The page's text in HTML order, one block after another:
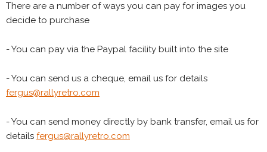
There are a number of ways you can pay for images you
decide to purchase
- You can pay via the Paypal facility built into the site
- You can send us a cheque, email us for details
fergus@rallyretro.com
- You can send money directly by bank transfer, email us for
details fergus@rallyretro.com